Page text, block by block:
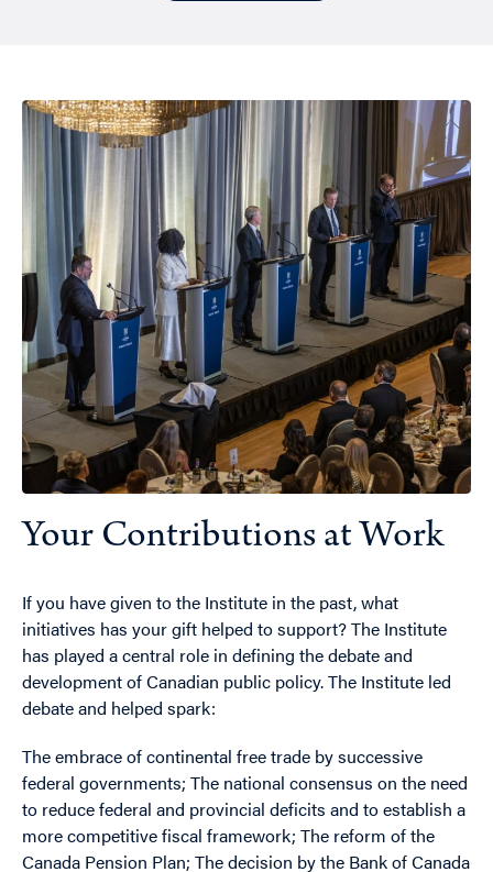
Your Contributions at Work
If you have given to the Institute in the past, what
initiatives has your gift helped to support? The Institute
has played a central role in defining the debate and
development of Canadian public policy. The Institute led
debate and helped spark:
The embrace of continental free trade by successive
federal governments; The national consensus on the need
to reduce federal and provincial deficits and to establish a
more competitive fiscal framework; The reform of the
Canada Pension Plan; The decision by the Bank of Canada